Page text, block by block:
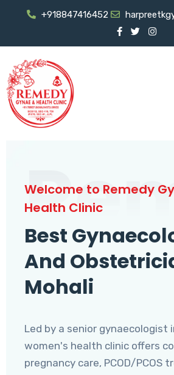
+918847416452
Welcome to Remedy
Health Clinic
Best
And
Mohali
Led by a senior gynaecologist
women's health clinic offers
pregnancy care, PCOD/PCOS